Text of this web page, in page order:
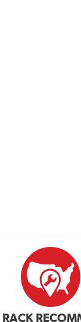
RACK